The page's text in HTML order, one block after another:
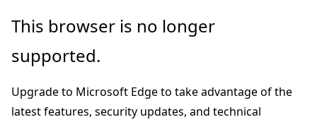
Skip
main
Skip
in-
navigation
Skip
Ask
chat
This browser is no longer
supported.
Upgrade to Microsoft Edge to take advantage of the
latest features, security updates, and technical